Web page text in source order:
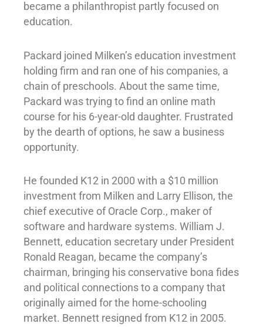
became a philanthropist partly focused on
education.
Packard joined Milken’s education investment
holding firm and ran one of his companies, a
chain of preschools. About the same time,
Packard was trying to find an online math
course for his 6-year-old daughter. Frustrated
by the dearth of options, he saw a business
opportunity.
He founded K12 in 2000 with a $10 million
investment from Milken and Larry Ellison, the
chief executive of Oracle Corp., maker of
software and hardware systems. William J.
Bennett, education secretary under President
Ronald Reagan, became the company’s
chairman, bringing his conservative bona fides
and political connections to a company that
originally aimed for the home-schooling
market. Bennett resigned from K12 in 2005.